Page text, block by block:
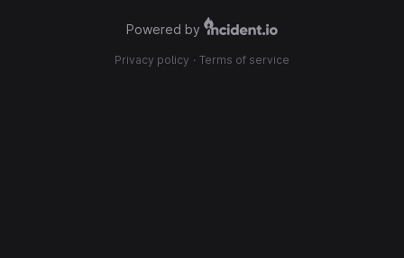
Powered by
Privacy policy · Terms of service